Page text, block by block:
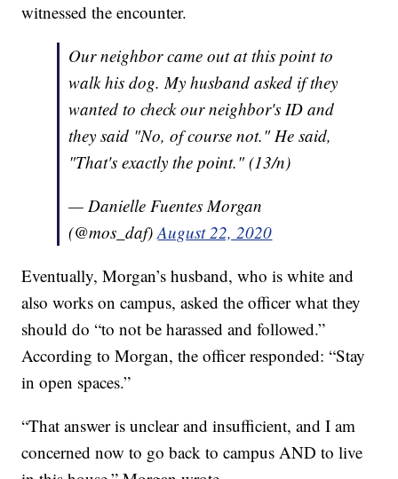
witnessed the encounter.
Our neighbor came out at this point to
walk his dog. My husband asked if they
wanted to check our neighbor's ID and
they said "No, of course not." He said,
"That's exactly the point." (13/n)
— Danielle Fuentes Morgan
(@mos_daf)August 22, 2020
Eventually, Morgan’s husband, who is white and
also works on campus, asked the officer what they
should do “to not be harassed and followed.”
According to Morgan, the officer responded: “Stay
in open spaces.”
“That answer is unclear and insufficient, and I am
concerned now to go back to campus AND to live